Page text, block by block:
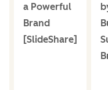
a Powerful
Brand
[SlideShare]